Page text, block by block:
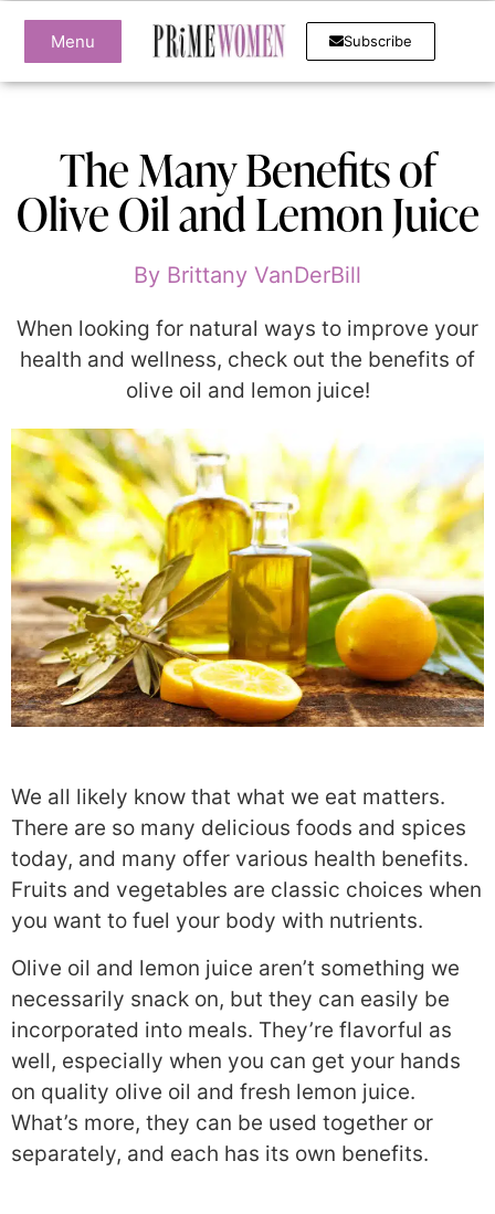
Menu Subscribe
The Many Benefits of
Olive Oil and Lemon Juice
By Brittany VanDerBill
When looking for natural ways to improve your
health and wellness, check out the benefits of
olive oil and lemon juice!
We all likely know that what we eat matters.
There are so many delicious foods and spices
today, and many offer various health benefits.
Fruits and vegetables are classic choices when
you want to fuel your body with nutrients.
Olive oil and lemon juice aren’t something we
necessarily snack on, but they can easily be
incorporated into meals. They’re flavorful as
well, especially when you can get your hands
on quality olive oil and fresh lemon juice.
What’s more, they can be used together or
separately, and each has its own benefits.